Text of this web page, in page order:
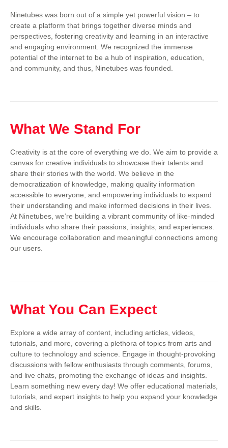
Ninetubes was born out of a simple yet powerful vision – to
create a platform that brings together diverse minds and
perspectives, fostering creativity and learning in an interactive
and engaging environment. We recognized the immense
potential of the internet to be a hub of inspiration, education,
and community, and thus, Ninetubes was founded.
What We Stand For
Creativity is at the core of everything we do. We aim to provide a
canvas for creative individuals to showcase their talents and
share their stories with the world. We believe in the
democratization of knowledge, making quality information
accessible to everyone, and empowering individuals to expand
their understanding and make informed decisions in their lives.
At Ninetubes, we’re building a vibrant community of like-minded
individuals who share their passions, insights, and experiences.
We encourage collaboration and meaningful connections among
our users.
What You Can Expect
Explore a wide array of content, including articles, videos,
tutorials, and more, covering a plethora of topics from arts and
culture to technology and science. Engage in thought-provoking
discussions with fellow enthusiasts through comments, forums,
and live chats, promoting the exchange of ideas and insights.
Learn something new every day! We offer educational materials,
tutorials, and expert insights to help you expand your knowledge
and skills.